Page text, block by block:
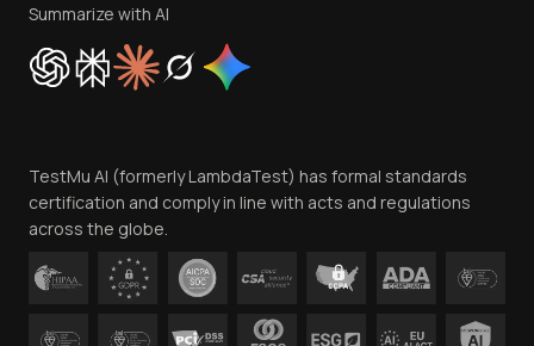
Privacy Policy
Cookie Policy
Trust
Contact Us
Summarize with AI
TestMu AI (formerly LambdaTest) has formal standards
certification and comply in line with acts and regulations
across the globe.